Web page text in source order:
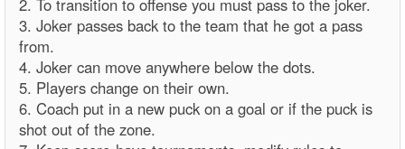
2. To transition to offense you must pass to the joker.
3. Joker passes back to the team that he got a pass
from.
4. Joker can move anywhere below the dots.
5. Players change on their own.
6. Coach put in a new puck on a goal or if the puck is
shot out of the zone.